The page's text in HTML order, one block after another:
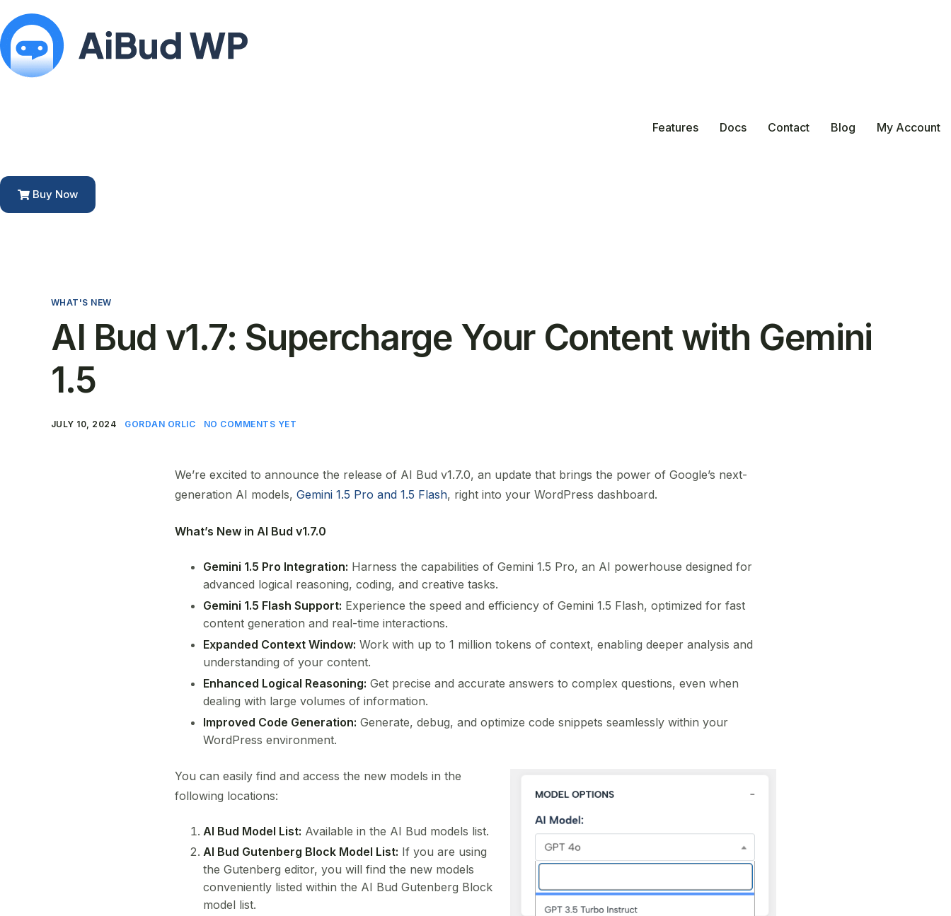
Features Docs Contact Blog My Account
Buy Now
WHAT'S NEW
AI Bud v1.7: Supercharge Your Content with Gemini
1.5
JULY 10, 2024 GORDAN ORLIC NO COMMENTS YET
We’re excited to announce the release of AI Bud v1.7.0, an update that brings the power of Google’s next-
generation AI models, Gemini 1.5 Pro and 1.5 Flash, right into your WordPress dashboard.
What’s New in AI Bud v1.7.0
Gemini 1.5 Pro Integration: Harness the capabilities of Gemini 1.5 Pro, an AI powerhouse designed for
advanced logical reasoning, coding, and creative tasks.
Gemini 1.5 Flash Support: Experience the speed and efficiency of Gemini 1.5 Flash, optimized for fast
content generation and real-time interactions.
Expanded Context Window: Work with up to 1 million tokens of context, enabling deeper analysis and
understanding of your content.
Enhanced Logical Reasoning: Get precise and accurate answers to complex questions, even when
dealing with large volumes of information.
Improved Code Generation: Generate, debug, and optimize code snippets seamlessly within your
WordPress environment.
You can easily find and access the new models in the
following locations:
AI Bud Model List: Available in the AI Bud models list.
AI Bud Gutenberg Block Model List: If you are using
the Gutenberg editor, you will find the new models
conveniently listed within the AI Bud Gutenberg Block
model list.